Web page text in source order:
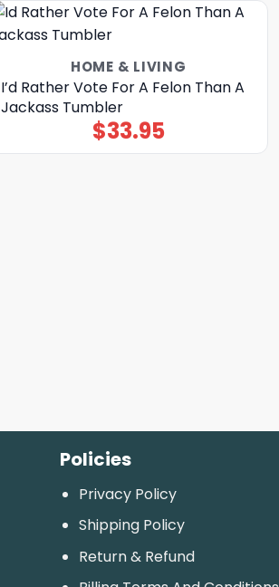
HOME & LIVING
I’d Rather Vote For A Felon Than A
Jackass Tumbler
$33.95
Policies
Privacy Policy
Shipping Policy
Return & Refund